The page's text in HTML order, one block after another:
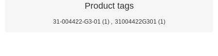
Product tags
31-004422-G3-01 (1) 31004422G301 (1)